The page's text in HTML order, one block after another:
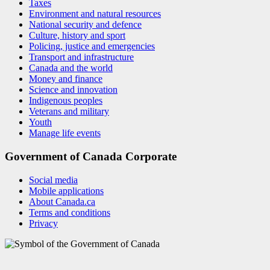
Taxes
Environment and natural resources
National security and defence
Culture, history and sport
Policing, justice and emergencies
Transport and infrastructure
Canada and the world
Money and finance
Science and innovation
Indigenous peoples
Veterans and military
Youth
Manage life events
Government of Canada Corporate
Social media
Mobile applications
About Canada.ca
Terms and conditions
Privacy